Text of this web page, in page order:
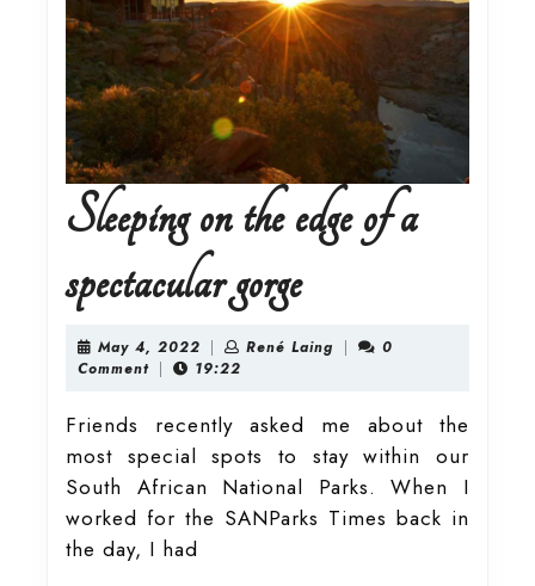
Sleeping on the edge of a
spectacular gorgeSleeping
on
the
edge
of
May 4, 2022 May
4,
| René Laing René
|
0
Comment | 19:22
Friends recently asked me about the
most special spots to stay within our
South African National Parks. When I
worked for the SANParks Times back in
the day, I had